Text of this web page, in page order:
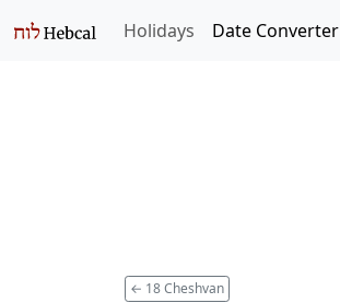
Holidays Date Converter
← 18 Cheshvan